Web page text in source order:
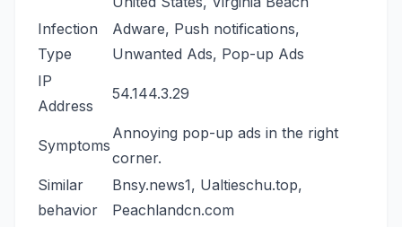
Infection
Type
Adware, Push notifications,
Unwanted Ads, Pop-up Ads
IP
Address
54.144.3.29
Symptoms
Annoying pop-up ads in the right
corner.
Similar
behavior
Bnsy.news1, Ualtieschu.top,
Peachlandcn.com